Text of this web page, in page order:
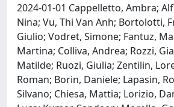
2024-01-01 Cappelletto, Ambra;
Nina; Vu, Thi Van Anh; Bortolotti,
Giulio; Vodret, Simone; Fantuz,
Martina; Colliva, Andrea; Rozzi,
Matilde; Ruozi, Giulia; Zentilin,
Roman; Borin, Daniele; Lapasin,
Silvano; Chiesa, Mattia; Lorizio,